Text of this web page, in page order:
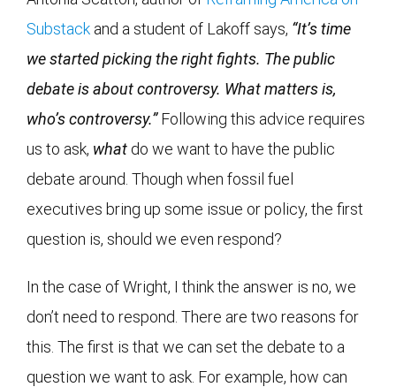
Substack and a student of Lakoff says, “It’s time
we started picking the right fights. The public
debate is about controversy. What matters is,
who’s controversy.”Following this advice requires
us to ask, whatdo we want to have the public
debate around. Though when fossil fuel
executives bring up some issue or policy, the first
question is, should we even respond?
In the case of Wright, I think the answer is no, we
don’t need to respond. There are two reasons for
this. The first is that we can set the debate to a
question we want to ask. For example, how can